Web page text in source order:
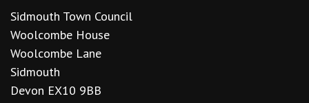
Sidmouth Town Council
Woolcombe House
Woolcombe Lane
Sidmouth
Devon EX10 9BB